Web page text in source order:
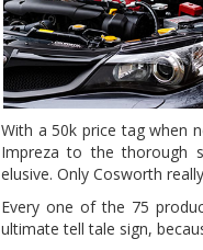
With a 50k price tag when
Impreza to the thorough
elusive. Only Cosworth
Every one of the 75
ultimate tell tale sign,